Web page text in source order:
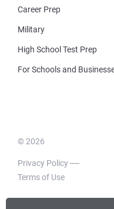
Career Prep
Military
High School Test Prep
For Schools and
© 2026
Privacy Policy
Terms of Use